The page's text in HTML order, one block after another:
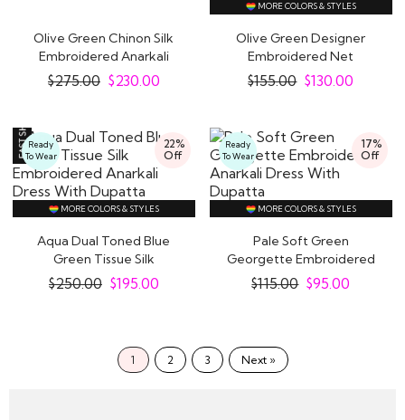
Olive Green Chinon Silk
Embroidered Anarkali
Dress With..
$275.00 $230.00
MORE COLORS & STYLES
Olive Green Designer
Embroidered Net
Anarkali Dress with..
$155.00 $130.00
22%
Off
Ready
To Wear
MORE COLORS & STYLES
Aqua Dual Toned Blue
Green Tissue Silk
Embroidered Anarkali..
$250.00 $195.00
17%
Off
Ready
To Wear
MORE COLORS & STYLES
Pale Soft Green
Georgette Embroidered
Anarkali Dress With..
$115.00 $95.00
1 2 3 Next »